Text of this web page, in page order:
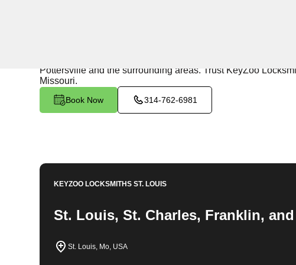
Pottersville and the surrounding areas. Trust KeyZoo
Missouri.
Book Now 314-762-6981
KEYZOO LOCKSMITHSST. LOUIS
St. Louis, St. Charles, Franklin,
St. Louis, Mo, USA